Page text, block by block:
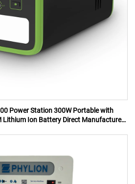
Power Station 300W Portable with
Lithium Ion Battery Direct Manufacturer